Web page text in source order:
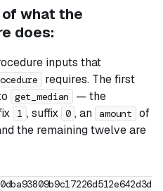
what the
does:
inputs that
requires. The first
get_median
— the
1 , suffix 0 , an amount of
the remaining twelve are